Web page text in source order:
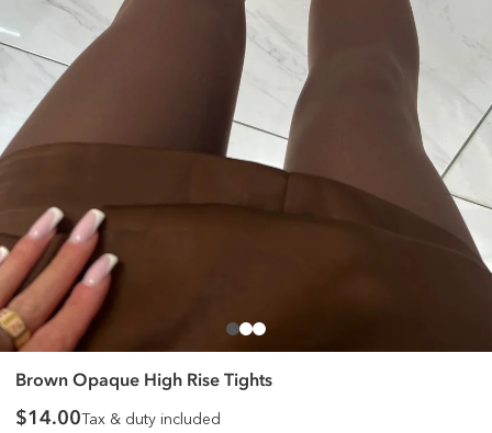
Brown Opaque High Rise Tights
$14.00 Tax & duty included